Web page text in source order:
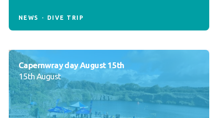
NEWS DIVE TRIP
Capernwray day August 15th
15th August